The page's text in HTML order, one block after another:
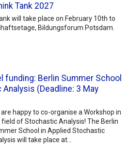
Tank 2027
will take place on February 10th to
Bildungsforum Potsdam.
funding: Berlin Summer School
(Deadline: 3 May
are happy to co-organise a Workshop in
of Stochastic Analysis! The Berlin
School in Applied Stochastic
will take place at…